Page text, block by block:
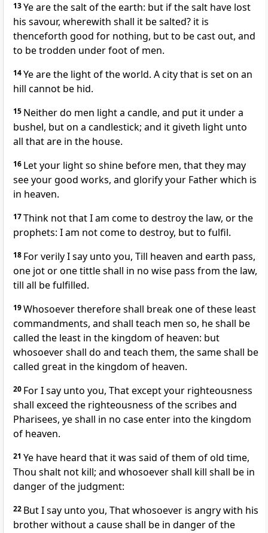
13Ye are the salt of the earth: but if the salt have lost
his savour, wherewith shall it be salted? it is
thenceforth good for nothing, but to be cast out, and
to be trodden under foot of men.
14Ye are the light of the world. A city that is set on an
hill cannot be hid.
15 Neither do men light a candle, and put it under a
bushel, but on a candlestick; and it giveth light unto
all that are in the house.
16 Let your light so shine before men, that they may
see your good works, and glorify your Father which is
in heaven.
17Think not that I am come to destroy the law, or the
prophets: I am not come to destroy, but to fulfil.
18 For verily I say unto you, Till heaven and earth pass,
one jot or one tittle shall in no wise pass from the law,
till all be fulfilled.
19Whosoever therefore shall break one of these least
commandments, and shall teach men so, he shall be
called the least in the kingdom of heaven: but
whosoever shall do and teach them, the same shall be
called great in the kingdom of heaven.
20 For I say unto you, That except your righteousness
shall exceed the righteousness of the scribes and
Pharisees, ye shall in no case enter into the kingdom
of heaven.
21 Ye have heard that it was said of them of old time,
Thou shalt not kill; and whosoever shall kill shall be in
danger of the judgment:
22 But I say unto you, That whosoever is angry with his
brother without a cause shall be in danger of the